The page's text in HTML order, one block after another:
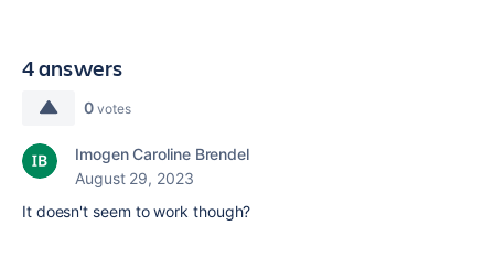
4 answers
0 votes
Imogen Caroline Brendel
August 29, 2023
It doesn't seem to work though?